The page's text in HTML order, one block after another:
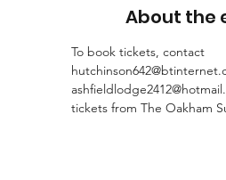
About the
To book tickets, contact
tickets from The Oakham